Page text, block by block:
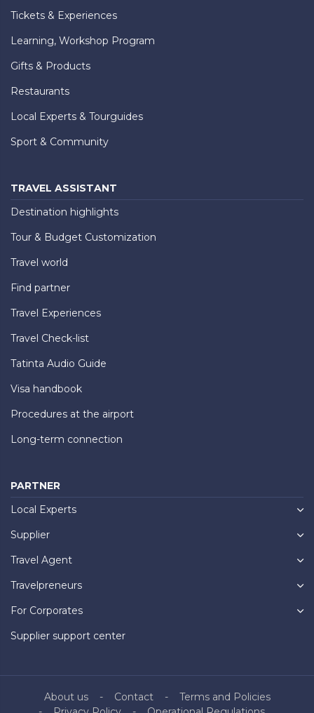
Tickets & Experiences
Learning, Workshop Program
Gifts & Products
Restaurants
Local Experts & Tourguides
Sport & Community
TRAVEL ASSISTANT
Destination highlights
Tour & Budget Customization
Travel world
Find partner
Travel Experiences
Travel Check-list
Tatinta Audio Guide
Visa handbook
Procedures at the airport
Long-term connection
PARTNER
Local Experts
Supplier
Travel Agent
Travelpreneurs
For Corporates
Supplier support center
About us Contact
Terms and Policies